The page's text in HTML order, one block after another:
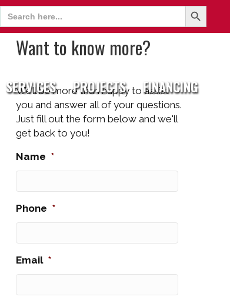
Search
for:
Search Button
SERVICES PROJECTS FINANCING
Want to know more?
We’ll be more than happy to assist
you and answer all of your questions.
Just fill out the form below and we'll
get back to you!
Name *
Phone *
Email *